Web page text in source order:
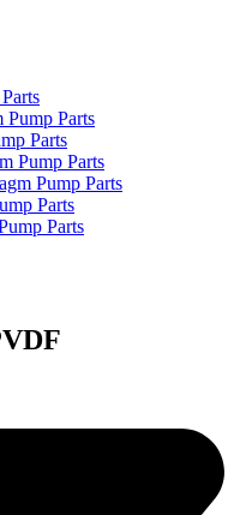
Parts
Parts
Pump Parts
Pump Parts
Parts
Parts